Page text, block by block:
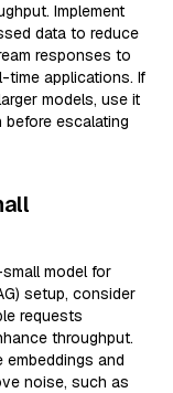
Implement
data to reduce
responses to
time applications. If
models, use it
before escalating
model for
setup, consider
requests
throughput.
and
noise, such as